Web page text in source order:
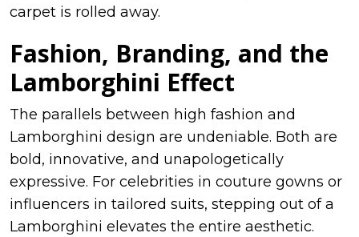
carpet is rolled away.
Fashion, Branding, and the
Lamborghini Effect
The parallels between high fashion and
Lamborghini design are undeniable. Both are
bold, innovative, and unapologetically
expressive. For celebrities in couture gowns or
influencers in tailored suits, stepping out of a
Lamborghini elevates the entire aesthetic.